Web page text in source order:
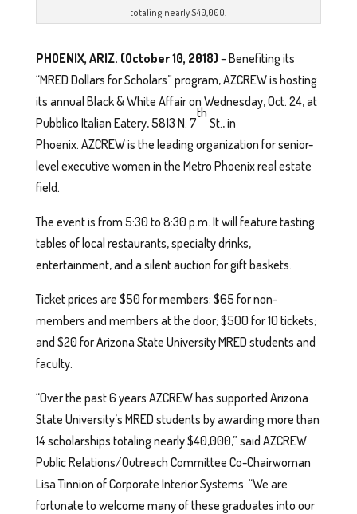
totaling nearly $40,000.
PHOENIX, ARIZ. (October 10, 2018) – Benefiting its
“MRED Dollars for Scholars” program, AZCREW is hosting
its annual Black & White Affair on Wednesday, Oct. 24, at
Pubblico Italian Eatery, 5813 N. 7
th
St., in
Phoenix. AZCREW is the leading organization for senior-
level executive women in the Metro Phoenix real estate
field.
The event is from 5:30 to 8:30 p.m. It will feature tasting
tables of local restaurants, specialty drinks,
entertainment, and a silent auction for gift baskets.
Ticket prices are $50 for members; $65 for non-
members and members at the door; $500 for 10 tickets;
and $20 for Arizona State University MRED students and
faculty.
“Over the past 6 years AZCREW has supported Arizona
State University’s MRED students by awarding more than
14 scholarships totaling nearly $40,000,” said AZCREW
Public Relations/Outreach Committee Co-Chairwoman
Lisa Tinnion of Corporate Interior Systems. “We are
fortunate to welcome many of these graduates into our